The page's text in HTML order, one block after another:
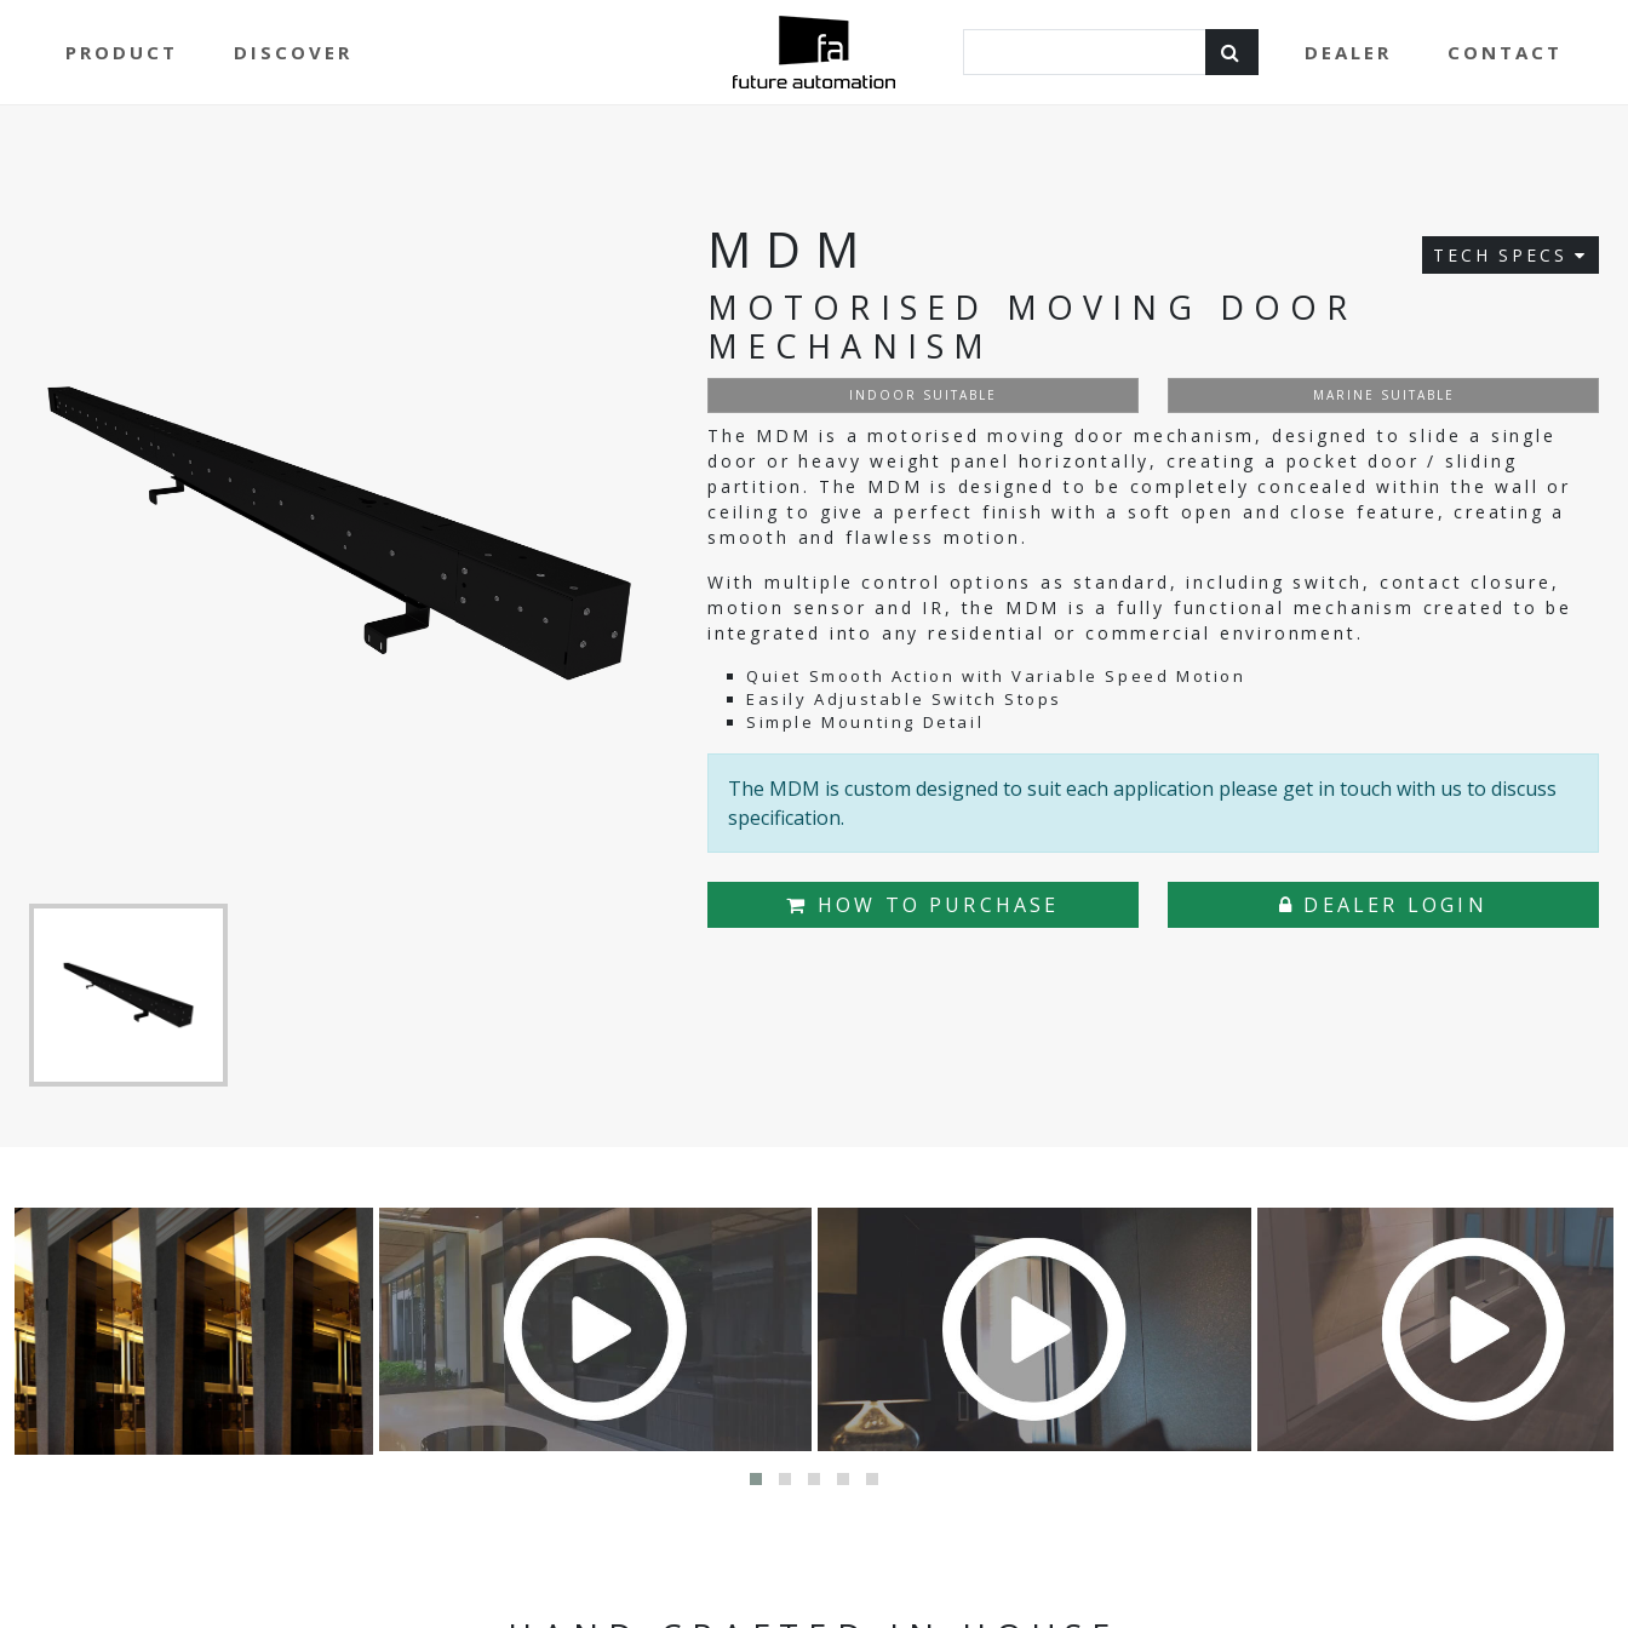
PRODUCT DISCOVER DEALER CONTACT
MDM TECH SPECS
MOTORISED MOVING DOOR
MECHANISM
INDOOR SUITABLE MARINE SUITABLE
The MDM is a motorised moving door mechanism, designed to slide a single
door or heavy weight panel horizontally, creating a pocket door / sliding
partition. The MDM is designed to be completely concealed within the wall or
ceiling to give a perfect finish with a soft open and close feature, creating a
smooth and flawless motion.
With multiple control options as standard, including switch, contact closure,
motion sensor and IR, the MDM is a fully functional mechanism created to be
integrated into any residential or commercial environment.
Quiet Smooth Action with Variable Speed Motion
Easily Adjustable Switch Stops
Simple Mounting Detail
The MDM is custom designed to suit each application please get in touch with us to discuss
specification.
HOW TO PURCHASE DEALER LOGIN